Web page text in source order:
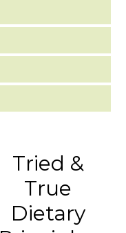
Tried &
True
Dietary